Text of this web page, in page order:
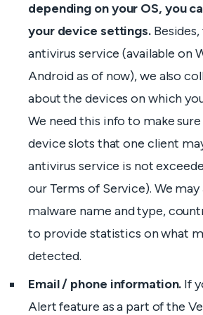
depending on your OS, you
your device settings.
antivirus service (available on
Android as of now), we also
about the devices on which
We need this info to make
device slots that one client
antivirus service is not
our Terms of Service). We
malware name and type,
to provide statistics on what
detected.
Email / phone information. If
Alert feature as a part of the